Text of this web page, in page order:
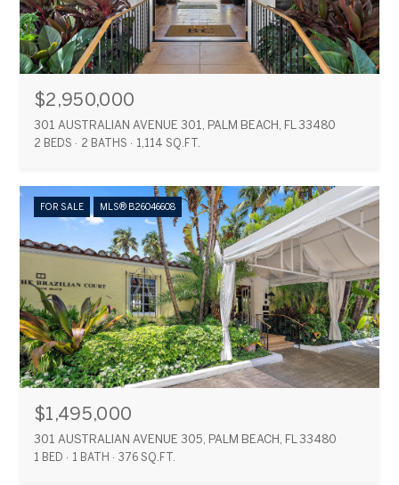
$2,950,000
301 AUSTRALIAN AVENUE 301, PALM BEACH, FL 33480
2 BEDS 2 BATHS 1,114 SQ.FT.
FOR SALE MLS® B26046608
$1,495,000
301 AUSTRALIAN AVENUE 305, PALM BEACH, FL 33480
1 BED 1 BATH 376 SQ.FT.